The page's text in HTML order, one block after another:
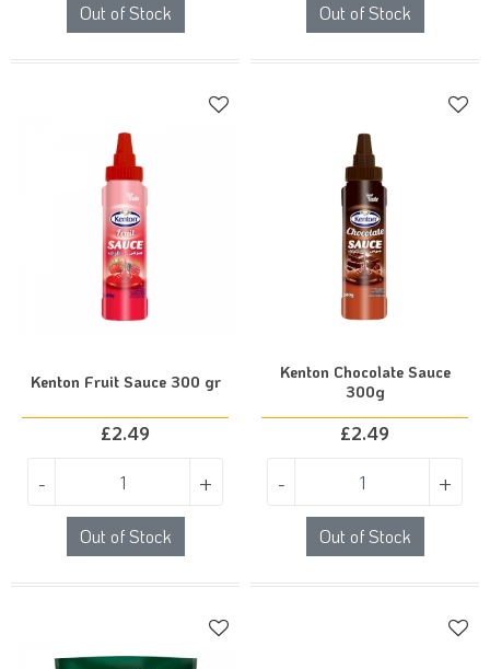
Out of Stock Out of Stock
Kenton Fruit Sauce 300 gr
£2.49
- +
Out of Stock
Kenton Chocolate Sauce
300g
£2.49
- +
Out of Stock